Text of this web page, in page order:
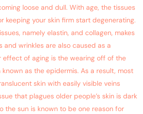
loose and dull. With age, the tissues
keeping your skin firm start degenerating.
namely elastin, and collagen, makes
and wrinkles are also caused as a
effect of aging is the wearing off of the
as the epidermis. As a result, most
skin with easily visible veins
that plagues older people’s skin is dark
the sun is known to be one reason for